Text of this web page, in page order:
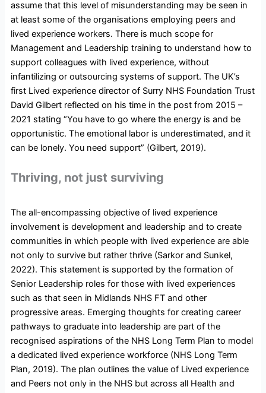
assume that this level of misunderstanding may be seen in
at least some of the organisations employing peers and
lived experience workers. There is much scope for
Management and Leadership training to understand how to
support colleagues with lived experience, without
infantilizing or outsourcing systems of support. The UK’s
first Lived experience director of Surry NHS Foundation Trust
David Gilbert reflected on his time in the post from 2015 –
2021 stating “You have to go where the energy is and be
opportunistic. The emotional labor is underestimated, and it
can be lonely. You need support” (Gilbert, 2019).
Thriving, not just surviving
The all-encompassing objective of lived experience
involvement is development and leadership and to create
communities in which people with lived experience are able
not only to survive but rather thrive (Sarkor and Sunkel,
2022). This statement is supported by the formation of
Senior Leadership roles for those with lived experiences
such as that seen in Midlands NHS FT and other
progressive areas. Emerging thoughts for creating career
pathways to graduate into leadership are part of the
recognised aspirations of the NHS Long Term Plan to model
a dedicated lived experience workforce (NHS Long Term
Plan, 2019). The plan outlines the value of Lived experience
and Peers not only in the NHS but across all Health and